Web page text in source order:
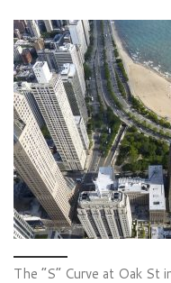
The “S” Curve at Oak St